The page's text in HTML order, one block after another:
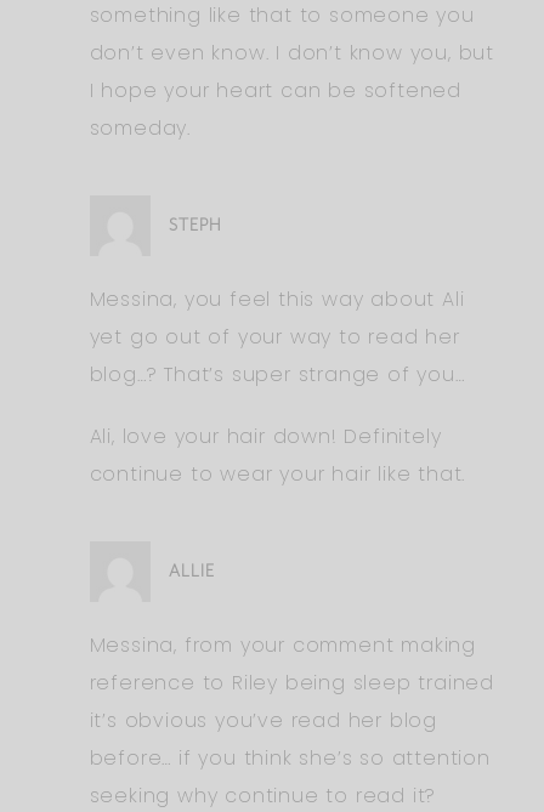
something like that to someone you
don’t even know. I don’t know you, but
I hope your heart can be softened
someday.
STEPH
Messina, you feel this way about Ali
yet go out of your way to read her
blog…? That’s super strange of you…
Ali, love your hair down! Definitely
continue to wear your hair like that.
ALLIE
Messina, from your comment making
reference to Riley being sleep trained
it’s obvious you’ve read her blog
before… if you think she’s so attention
seeking why continue to read it?